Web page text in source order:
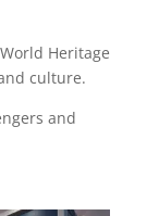
World Heritage
culture.
and